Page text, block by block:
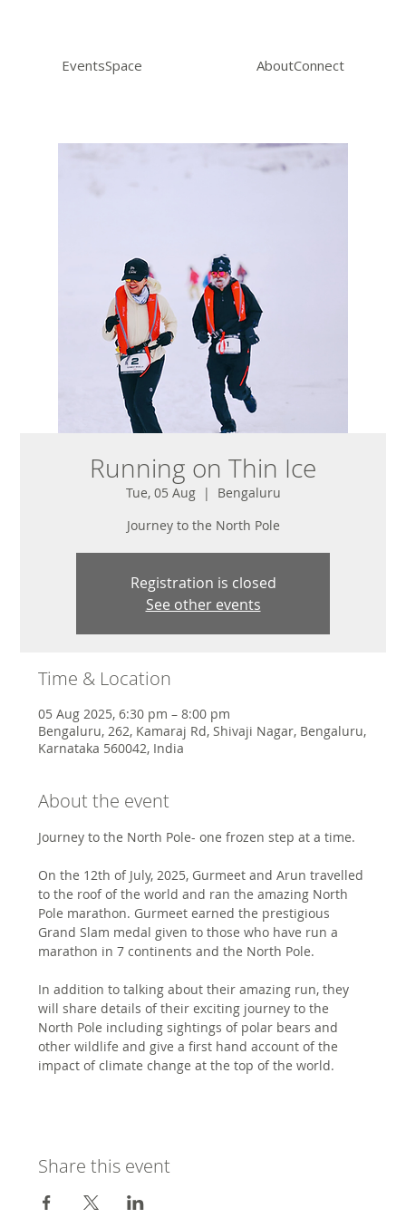
EventsSpace AboutConnect
Running on Thin Ice
Tue, 05 Aug
  |
Bengaluru
Journey to the North Pole
Registration is closed
See other events
Time & Location
05 Aug 2025, 6:30 pm – 8:00 pm
Bengaluru, 262, Kamaraj Rd, Shivaji Nagar, Bengaluru,
Karnataka 560042, India
About the event
Journey to the North Pole- one frozen step at a time.
On the 12th of July, 2025, Gurmeet and Arun travelled
to the roof of the world and ran the amazing North
Pole marathon. Gurmeet earned the prestigious
Grand Slam medal given to those who have run a
marathon in 7 continents and the North Pole.
In addition to talking about their amazing run, they
will share details of their exciting journey to the
North Pole including sightings of polar bears and
other wildlife and give a first hand account of the
impact of climate change at the top of the world.
Share this event